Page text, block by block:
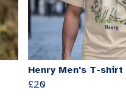
Henry Men's T-shirt
£20